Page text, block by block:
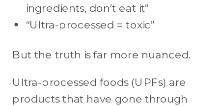
ingredients, don’t eat it”
“Ultra-processed = toxic”
But the truth is far more nuanced.
Ultra-processed foods (UPFs) are
products that have gone through